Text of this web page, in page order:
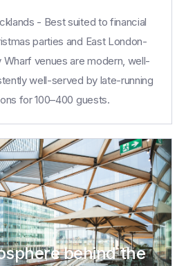
- Best suited to financial
parties and East London-
Wharf venues are modern, well-
well-served by late-running
for 100–400 guests.
behind the